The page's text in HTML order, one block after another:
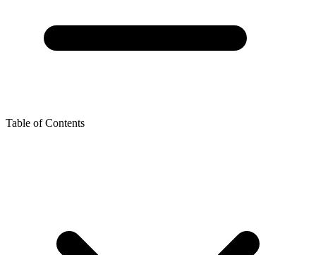
Table of Contents